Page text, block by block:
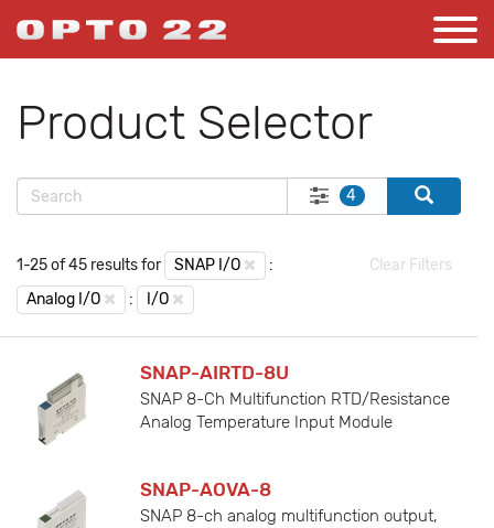
Product Selector
4
1-25 of 45 results for SNAP I/O
:
Analog I/O
: I/O
Clear Filters
SNAP-AIRTD-8U
SNAP 8-Ch Multifunction RTD/Resistance
Analog Temperature Input Module
SNAP-AOVA-8
SNAP 8-ch analog multifunction output,